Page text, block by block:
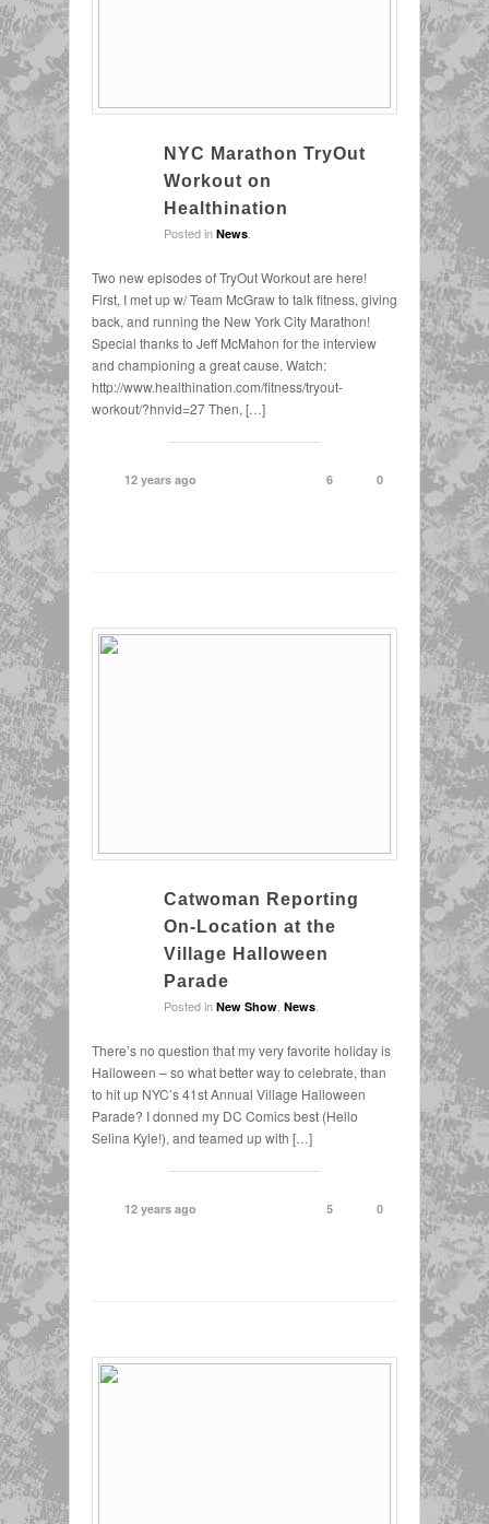
NYC Marathon TryOut
Workout on
Healthination
Posted in News
Two new episodes of TryOut Workout are here!
First, I met up w/ Team McGraw to talk fitness, giving
back, and running the New York City Marathon!
Special thanks to Jeff McMahon for the interview
and championing a great cause. Watch:
http://www.healthination.com/fitness/tryout-
workout/?hnvid=27 Then, […]
12 years ago 0
6
Catwoman Reporting
On-Location at the
Village Halloween
Parade
Posted in New Show News
There’s no question that my very favorite holiday is
Halloween – so what better way to celebrate, than
to hit up NYC’s 41st Annual Village Halloween
Parade? I donned my DC Comics best (Hello
Selina Kyle!), and teamed up with […]
12 years ago 0
5